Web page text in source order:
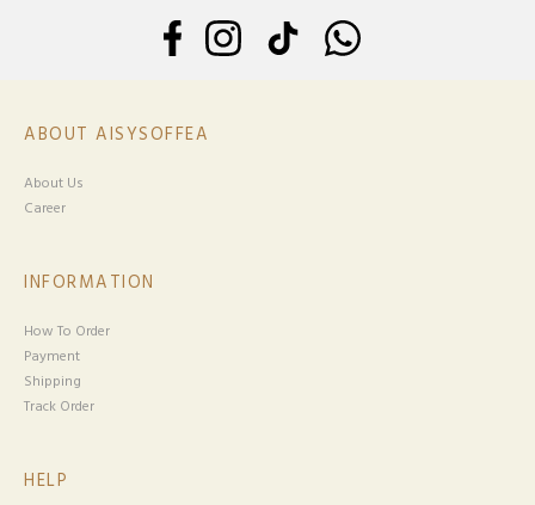
ABOUT AISYSOFFEA
About Us
Career
INFORMATION
How To Order
Payment
Shipping
Track Order
HELP